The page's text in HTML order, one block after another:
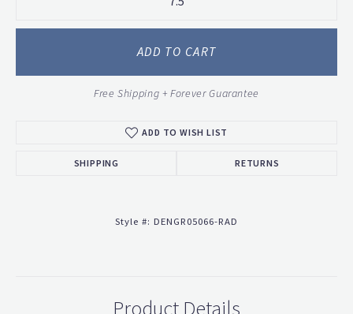
ADD TO CART
Free Shipping + Forever Guarantee
ADD TO WISH LIST
SHIPPING RETURNS
Style #: DENGR05066-RAD